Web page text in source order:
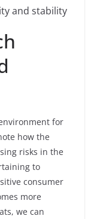
for
how the
risks in the
to
consumer
more
we can